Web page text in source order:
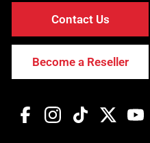
Contact Us
Become a Reseller
FacebookInstagram
TikTok Twitter